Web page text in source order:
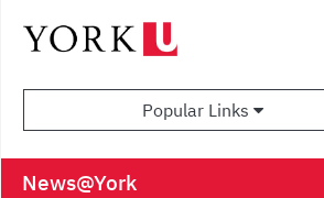
Popular Links
News@York